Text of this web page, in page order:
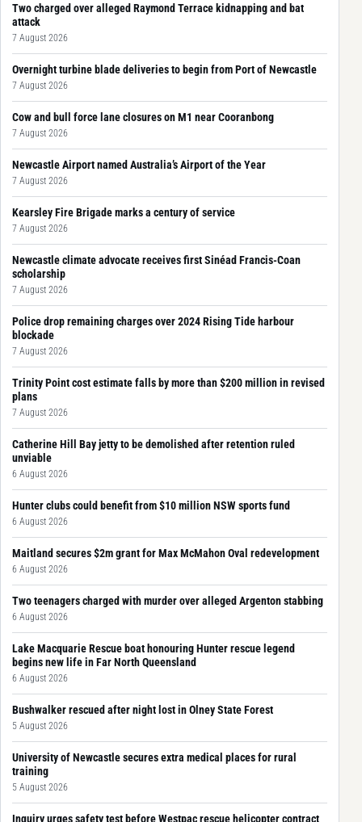
Two charged over alleged Raymond Terrace kidnapping and bat
attack
7 August 2026
Overnight turbine blade deliveries to begin from Port of Newcastle
7 August 2026
Cow and bull force lane closures on M1 near Cooranbong
7 August 2026
Newcastle Airport named Australia’s Airport of the Year
7 August 2026
Kearsley Fire Brigade marks a century of service
7 August 2026
Newcastle climate advocate receives first Sinéad Francis-Coan
scholarship
7 August 2026
Police drop remaining charges over 2024 Rising Tide harbour
blockade
7 August 2026
Trinity Point cost estimate falls by more than $200 million in revised
plans
7 August 2026
Catherine Hill Bay jetty to be demolished after retention ruled
unviable
6 August 2026
Hunter clubs could benefit from $10 million NSW sports fund
6 August 2026
Maitland secures $2m grant for Max McMahon Oval redevelopment
6 August 2026
Two teenagers charged with murder over alleged Argenton stabbing
6 August 2026
Lake Macquarie Rescue boat honouring Hunter rescue legend
begins new life in Far North Queensland
6 August 2026
Bushwalker rescued after night lost in Olney State Forest
5 August 2026
University of Newcastle secures extra medical places for rural
training
5 August 2026
Inquiry urges safety test before Westpac rescue helicopter contract